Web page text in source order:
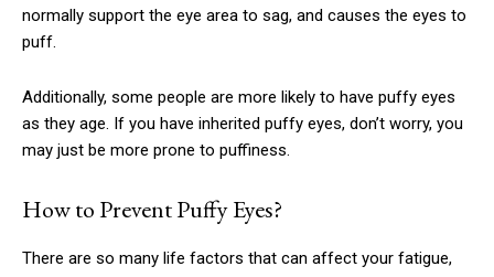
normally support the eye area to sag, and causes the eyes to
puff.
Additionally, some people are more likely to have puffy eyes
as they age. If you have inherited puffy eyes, don’t worry, you
may just be more prone to puffiness.
How to Prevent Puffy Eyes?
There are so many life factors that can affect your fatigue,